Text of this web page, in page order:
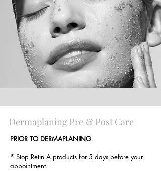
Dermaplaning Pre & Post Care
PRIOR TO DERMAPLANING
* Stop Retin A products for 5 days before your
appointment.